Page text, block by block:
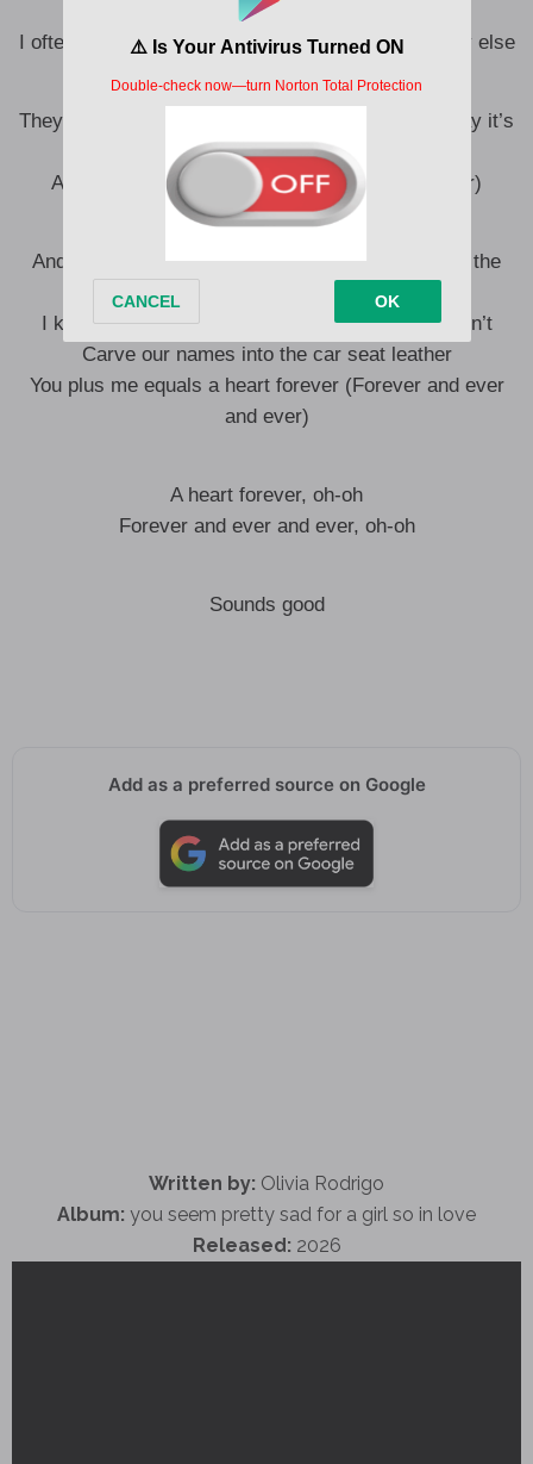
myself
I often get the feeling that I’ll never want somebody else
They say modern love’s a cruel endeavor (They say it’s
cruel)
And to that I say, “Fuck it, whatever” (Whatever)
And I got a feeling, wounds are healing talking on the
I know everybody changes but I hope that we don’t
Carve our names into the car seat leather
You plus me equals a heart forever (Forever and ever
and ever)
A heart forever, oh-oh
Forever and ever and ever, oh-oh
Sounds good
Add as a preferred source on Google
Written by: Olivia Rodrigo
Album: you seem pretty sad for a girl so in love
Released: 2026